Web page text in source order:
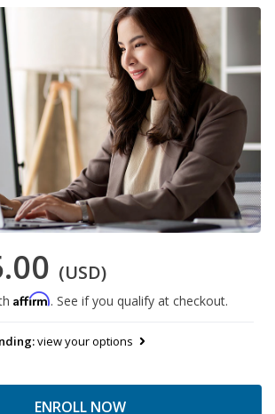
(USD)
Affirm. See if you qualify at checkout.
view your options
ENROLL NOW